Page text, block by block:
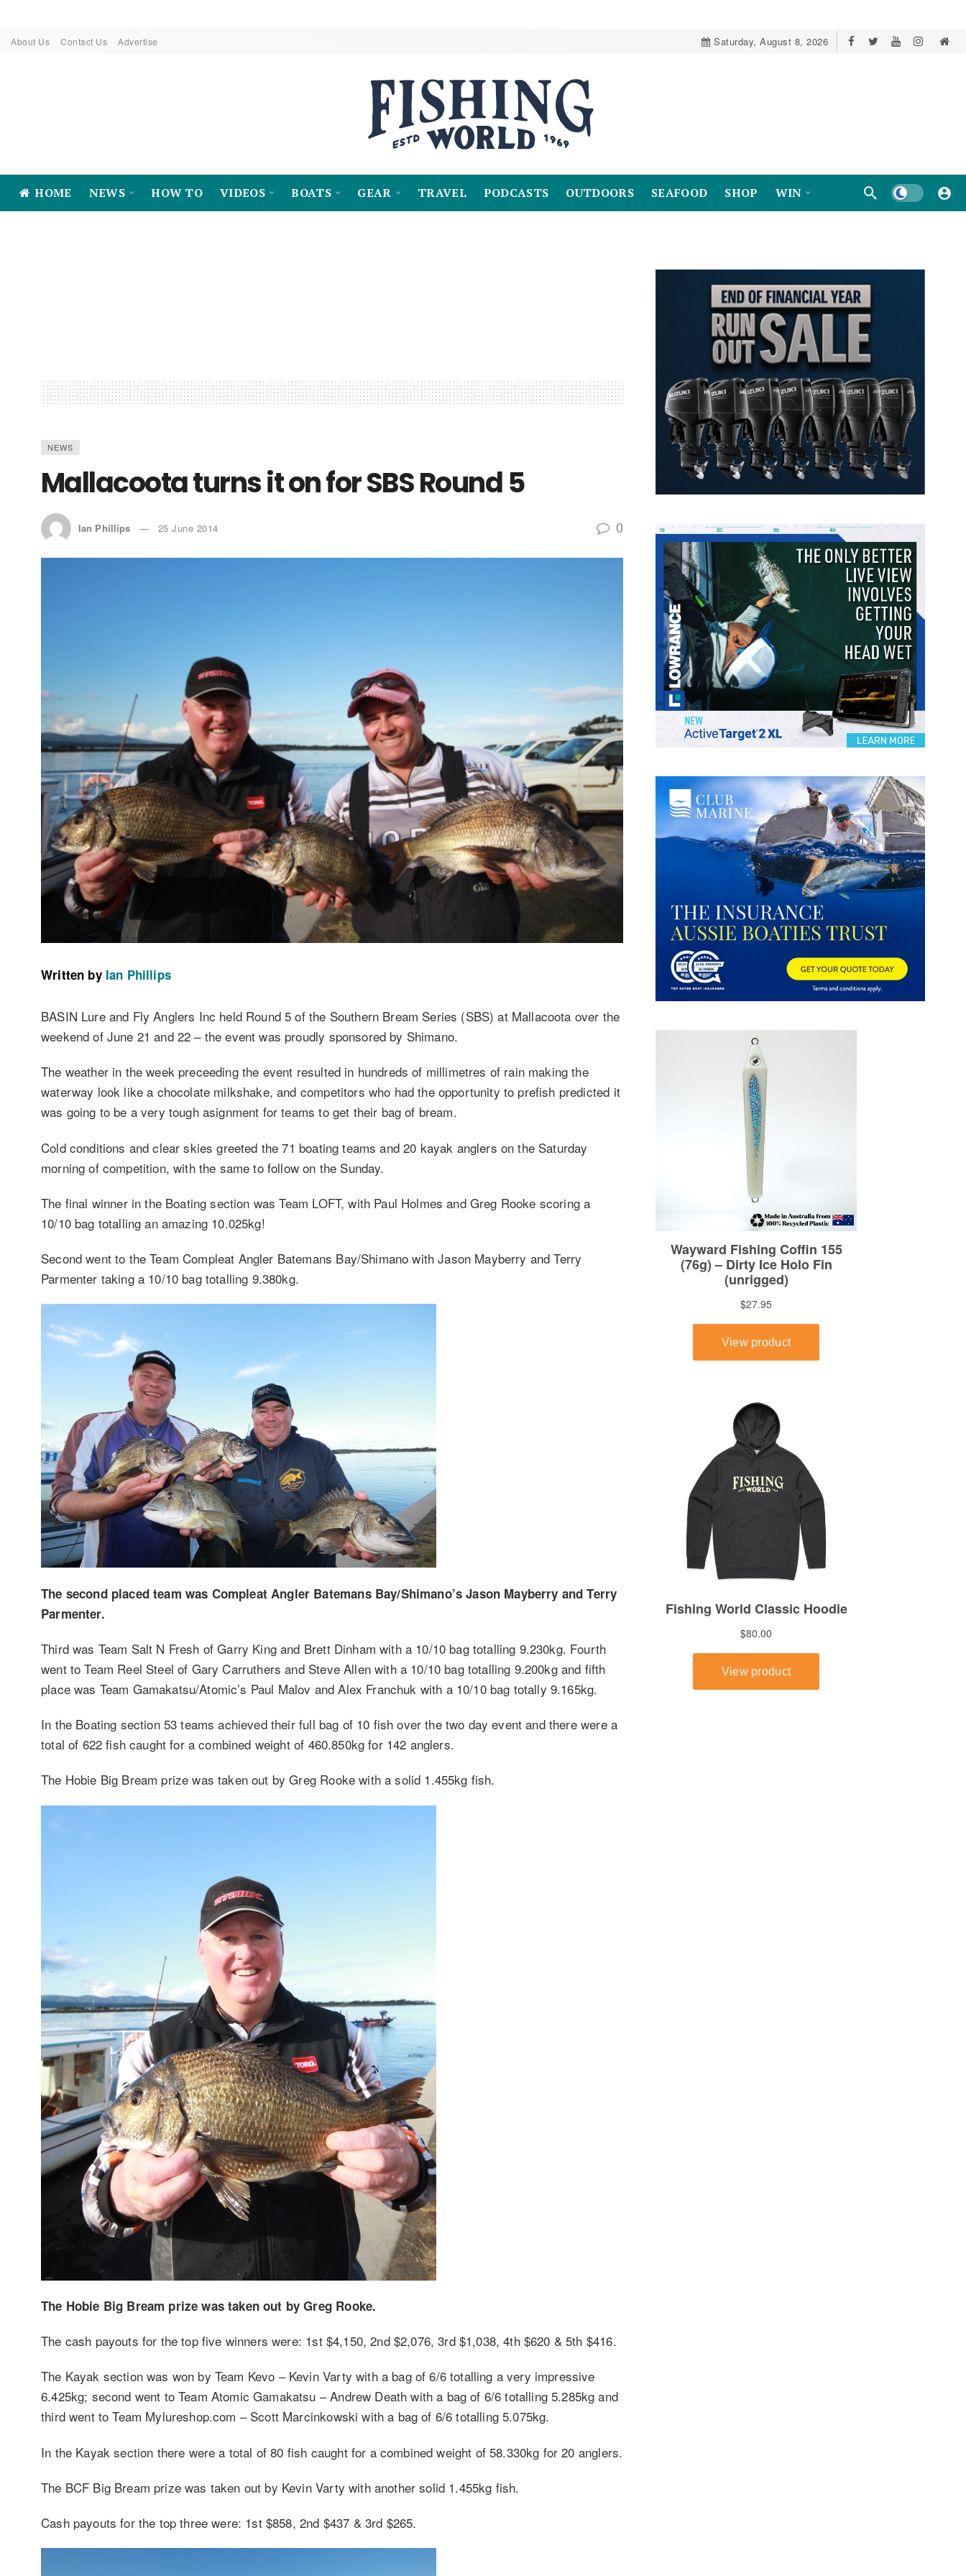
About Us Contact Us Advertise Saturday, August 8, 2026
HOME NEWS HOW TO VIDEOS BOATS GEAR TRAVEL PODCASTS OUTDOORS SEAFOOD SHOP WIN Dark mode
NEWS
Mallacoota turns it on for SBS Round 5
Ian Phillips 25 June 2014 0
Written by Ian Phillips
BASIN Lure and Fly Anglers Inc held Round 5 of the Southern Bream Series (SBS) at Mallacoota over the
weekend of June 21 and 22 – the event was proudly sponsored by Shimano.
The weather in the week preceeding the event resulted in hundreds of millimetres of rain making the
waterway look like a chocolate milkshake, and competitors who had the opportunity to prefish predicted it
was going to be a very tough asignment for teams to get their bag of bream.
Cold conditions and clear skies greeted the 71 boating teams and 20 kayak anglers on the Saturday
morning of competition, with the same to follow on the Sunday.
The final winner in the Boating section was Team LOFT, with Paul Holmes and Greg Rooke scoring a
10/10 bag totalling an amazing 10.025kg!
Second went to the Team Compleat Angler Batemans Bay/Shimano with Jason Mayberry and Terry
Parmenter taking a 10/10 bag totalling 9.380kg.
The second placed team was Compleat Angler Batemans Bay/Shimano’s Jason Mayberry and Terry
Parmenter.
Third was Team Salt N Fresh of Garry King and Brett Dinham with a 10/10 bag totalling 9.230kg. Fourth
went to Team Reel Steel of Gary Carruthers and Steve Allen with a 10/10 bag totalling 9.200kg and fifth
place was Team Gamakatsu/Atomic’s Paul Malov and Alex Franchuk with a 10/10 bag totally 9.165kg.
In the Boating section 53 teams achieved their full bag of 10 fish over the two day event and there were a
total of 622 fish caught for a combined weight of 460.850kg for 142 anglers.
The Hobie Big Bream prize was taken out by Greg Rooke with a solid 1.455kg fish.
The Hobie Big Bream prize was taken out by Greg Rooke.
The cash payouts for the top five winners were: 1st $4,150, 2nd $2,076, 3rd $1,038, 4th $620 & 5th $416.
The Kayak section was won by Team Kevo – Kevin Varty with a bag of 6/6 totalling a very impressive
6.425kg; second went to Team Atomic Gamakatsu – Andrew Death with a bag of 6/6 totalling 5.285kg and
third went to Team Mylureshop.com – Scott Marcinkowski with a bag of 6/6 totalling 5.075kg.
In the Kayak section there were a total of 80 fish caught for a combined weight of 58.330kg for 20 anglers.
The BCF Big Bream prize was taken out by Kevin Varty with another solid 1.455kg fish.
Cash payouts for the top three were: 1st $858, 2nd $437 & 3rd $265.